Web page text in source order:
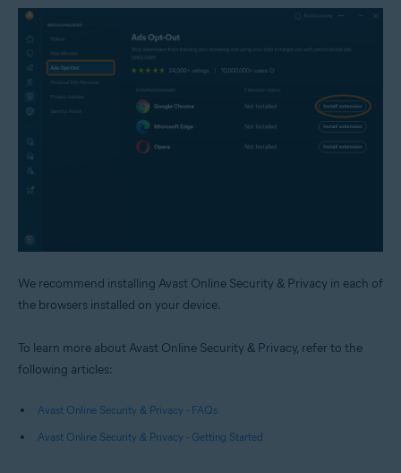
We recommend installing Avast Online Security & Privacy in each of
the browsers installed on your device.
To learn more about Avast Online Security & Privacy, refer to the
following articles:
Avast Online Security & Privacy - FAQs
Avast Online Security & Privacy - Getting Started